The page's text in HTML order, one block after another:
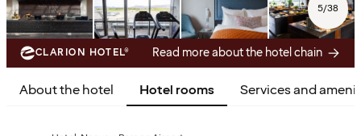
5/38
CLARION HOTEL® Read more about the hotel chain
About the hotel Hotel rooms Services and